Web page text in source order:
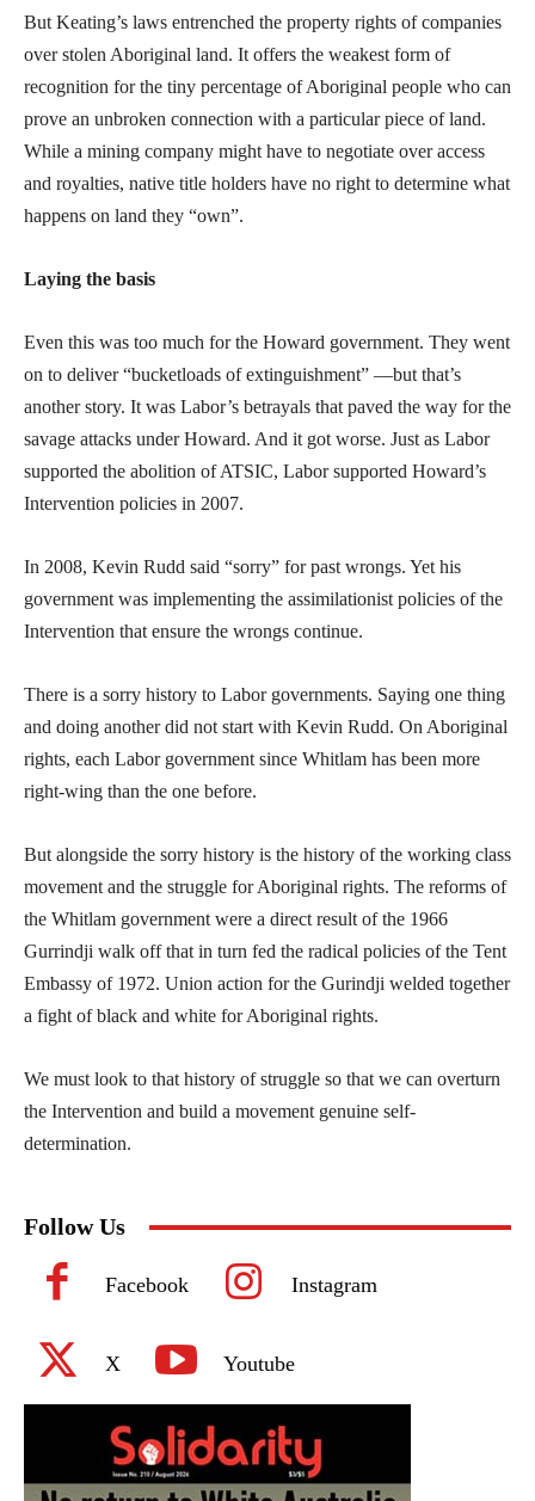
But Keating’s laws entrenched the property rights of companies
over stolen Aboriginal land. It offers the weakest form of
recognition for the tiny percentage of Aboriginal people who can
prove an unbroken connection with a particular piece of land.
While a mining company might have to negotiate over access
and royalties, native title holders have no right to determine what
happens on land they “own”.
Laying the basis
Even this was too much for the Howard government. They went
on to deliver “bucketloads of extinguishment” —but that’s
another story. It was Labor’s betrayals that paved the way for the
savage attacks under Howard. And it got worse. Just as Labor
supported the abolition of ATSIC, Labor supported Howard’s
Intervention policies in 2007.
In 2008, Kevin Rudd said “sorry” for past wrongs. Yet his
government was implementing the assimilationist policies of the
Intervention that ensure the wrongs continue.
There is a sorry history to Labor governments. Saying one thing
and doing another did not start with Kevin Rudd. On Aboriginal
rights, each Labor government since Whitlam has been more
right-wing than the one before.
But alongside the sorry history is the history of the working class
movement and the struggle for Aboriginal rights. The reforms of
the Whitlam government were a direct result of the 1966
Gurrindji walk off that in turn fed the radical policies of the Tent
Embassy of 1972. Union action for the Gurindji welded together
a fight of black and white for Aboriginal rights.
We must look to that history of struggle so that we can overturn
the Intervention and build a movement genuine self-
determination.
Follow Us
Facebook Instagram
X Youtube